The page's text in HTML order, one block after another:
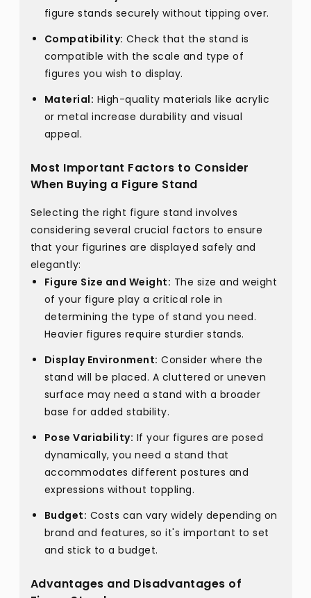
figure stands securely without tipping over.
Compatibility: Check that the stand is
compatible with the scale and type of
figures you wish to display.
Material: High-quality materials like acrylic
or metal increase durability and visual
appeal.
Most Important Factors to Consider
When Buying a Figure Stand
Selecting the right figure stand involves
considering several crucial factors to ensure
that your figurines are displayed safely and
elegantly:
Figure Size and Weight: The size and weight
of your figure play a critical role in
determining the type of stand you need.
Heavier figures require sturdier stands.
Display Environment: Consider where the
stand will be placed. A cluttered or uneven
surface may need a stand with a broader
base for added stability.
Pose Variability: If your figures are posed
dynamically, you need a stand that
accommodates different postures and
expressions without toppling.
Budget: Costs can vary widely depending on
brand and features, so it's important to set
and stick to a budget.
Advantages and Disadvantages of